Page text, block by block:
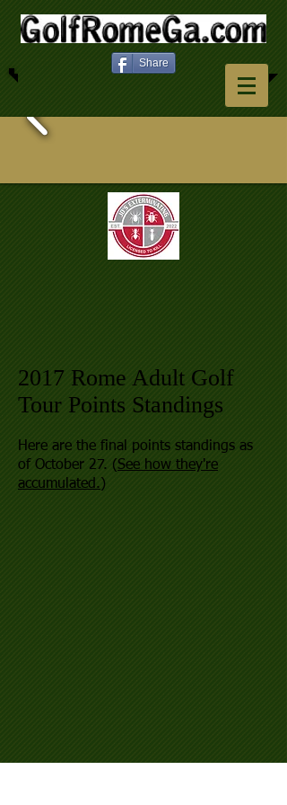
Share
2017 Rome Adult Golf
Tour Points Standings
Here are the final points standings as
of October 27. (See how they're
accumulated.)